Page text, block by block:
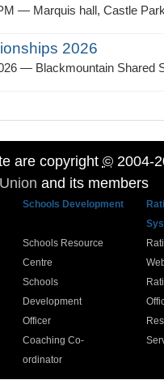
— Marquis hall, Castle
2026
— Blackmountain Shared
are copyright ©2004-
Union and its members
Schools Development
Schools Resource
Centre
Schools
Development
Officer
Coaching Co-
ordinator